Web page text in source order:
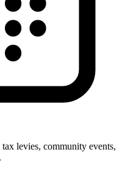
levies, community events,